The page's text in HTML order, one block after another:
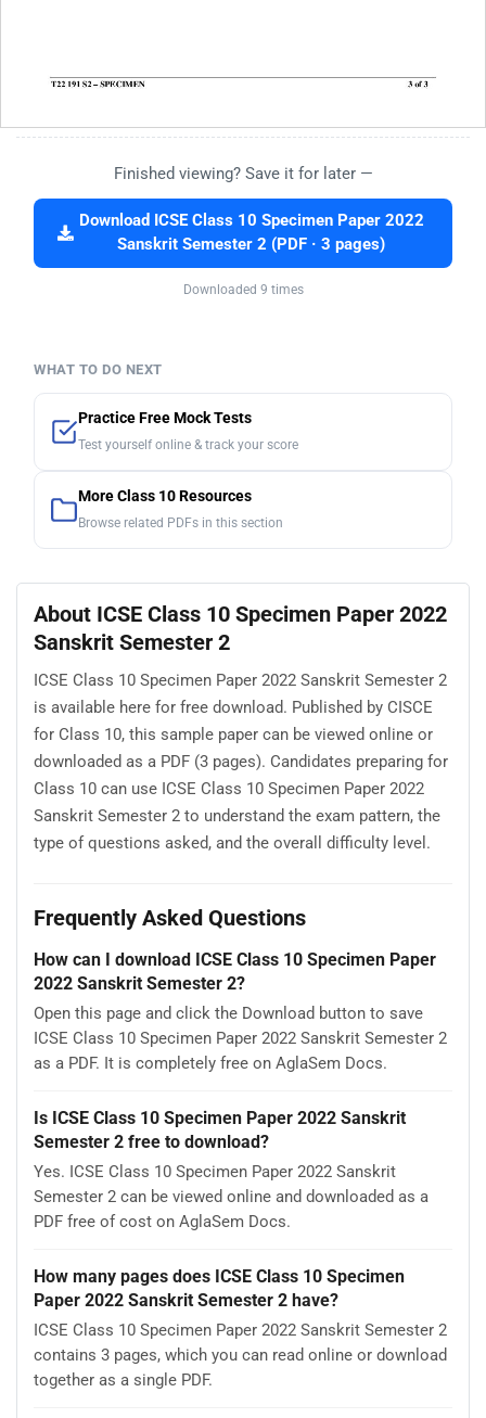
Finished viewing? Save it for later —
Download ICSE Class 10 Specimen Paper 2022
Sanskrit Semester 2 (PDF · 3 pages)
Downloaded 9 times
WHAT TO DO NEXT
Practice Free Mock Tests
Test yourself online & track your score
More Class 10 Resources
Browse related PDFs in this section
About ICSE Class 10 Specimen Paper 2022
Sanskrit Semester 2
ICSE Class 10 Specimen Paper 2022 Sanskrit Semester 2
is available here for free download. Published by CISCE
for Class 10, this sample paper can be viewed online or
downloaded as a PDF (3 pages). Candidates preparing for
Class 10 can use ICSE Class 10 Specimen Paper 2022
Sanskrit Semester 2 to understand the exam pattern, the
type of questions asked, and the overall difficulty level.
Frequently Asked Questions
How can I download ICSE Class 10 Specimen Paper
2022 Sanskrit Semester 2?
Open this page and click the Download button to save
ICSE Class 10 Specimen Paper 2022 Sanskrit Semester 2
as a PDF. It is completely free on AglaSem Docs.
Is ICSE Class 10 Specimen Paper 2022 Sanskrit
Semester 2 free to download?
Yes. ICSE Class 10 Specimen Paper 2022 Sanskrit
Semester 2 can be viewed online and downloaded as a
PDF free of cost on AglaSem Docs.
How many pages does ICSE Class 10 Specimen
Paper 2022 Sanskrit Semester 2 have?
ICSE Class 10 Specimen Paper 2022 Sanskrit Semester 2
contains 3 pages, which you can read online or download
together as a single PDF.